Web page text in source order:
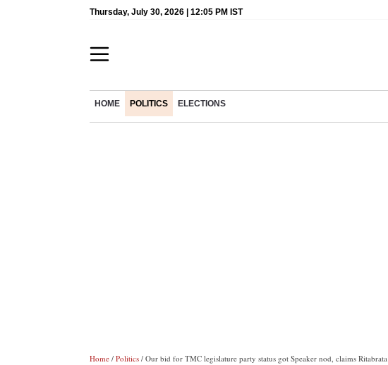
Thursday, July 30, 2026 | 12:05 PM IST
HOME POLITICS ELECTIONS
Home / Politics / Our bid for TMC legislature party status got Speaker nod, claims Ritabrata